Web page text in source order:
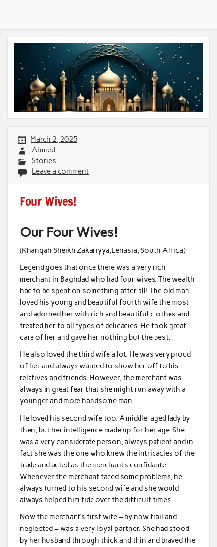
March 2, 2025
Ahmed
Stories
Leave a comment
Four Wives!
Our Four Wives!
(Khanqah Sheikh Zakariyya,Lenasia, South Africa)
Legend goes that once there was a very rich
merchant in Baghdad who had four wives. The wealth
had to be spent on something after all! The old man
loved his young and beautiful fourth wife the most
and adorned her with rich and beautiful clothes and
treated her to all types of delicacies. He took great
care of her and gave her nothing but the best.
He also loved the third wife a lot. He was very proud
of her and always wanted to show her off to his
relatives and friends. However, the merchant was
always in great fear that she might run away with a
younger and more handsome man.
He loved his second wife too. A middle-aged lady by
then, but her intelligence made up for her age. She
was a very considerate person, always patient and in
fact she was the one who knew the intricacies of the
trade and acted as the merchant’s confidante.
Whenever the merchant faced some problems, he
always turned to his second wife and she would
always helped him tide over the difficult times.
Now the merchant’s first wife – by now frail and
neglected – was a very loyal partner. She had stood
by her husband through thick and thin and braved the